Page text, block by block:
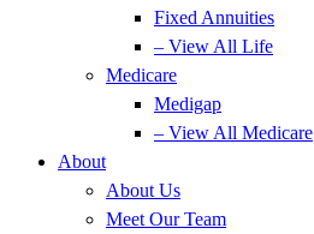
Fixed Annuities
– View All Life
Medicare
Medigap
– View All Medicare
About
About Us
Meet Our Team